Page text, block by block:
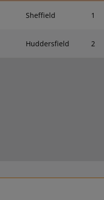
Sheffield 1
Huddersfield 2